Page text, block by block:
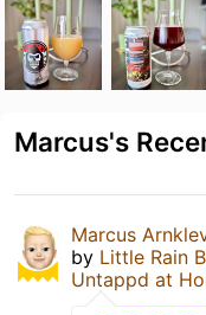
Marcus's
Marcus
by Little Rain
Untappd at